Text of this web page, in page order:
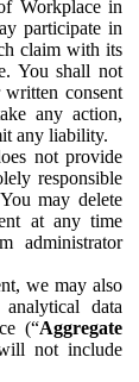
Workplace in
participate in
claim with its
You shall not
consent
any action,
any liability.
not provide
responsible
may delete
at any time
administrator
we may also
analytical data
(“Aggregate
not include